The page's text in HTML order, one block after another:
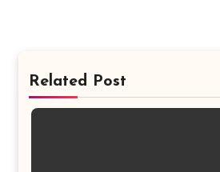
Related Post